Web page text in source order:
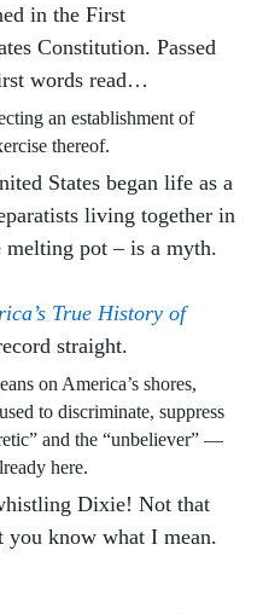
in the First
Constitution. Passed
words read…
an establishment of
thereof.
States began life as a
living together in
melting pot – is a myth.
True History of
straight.
on America’s shores,
to discriminate, suppress
and the “unbeliever” —
here.
Dixie! Not that
you know what I mean.